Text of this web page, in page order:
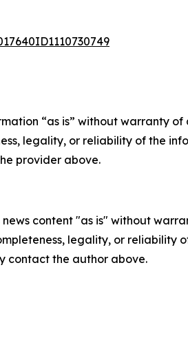
“as is” without warranty
legality, or reliability of the
provider above.
news content "as is" without
legality, or
contact the author above.